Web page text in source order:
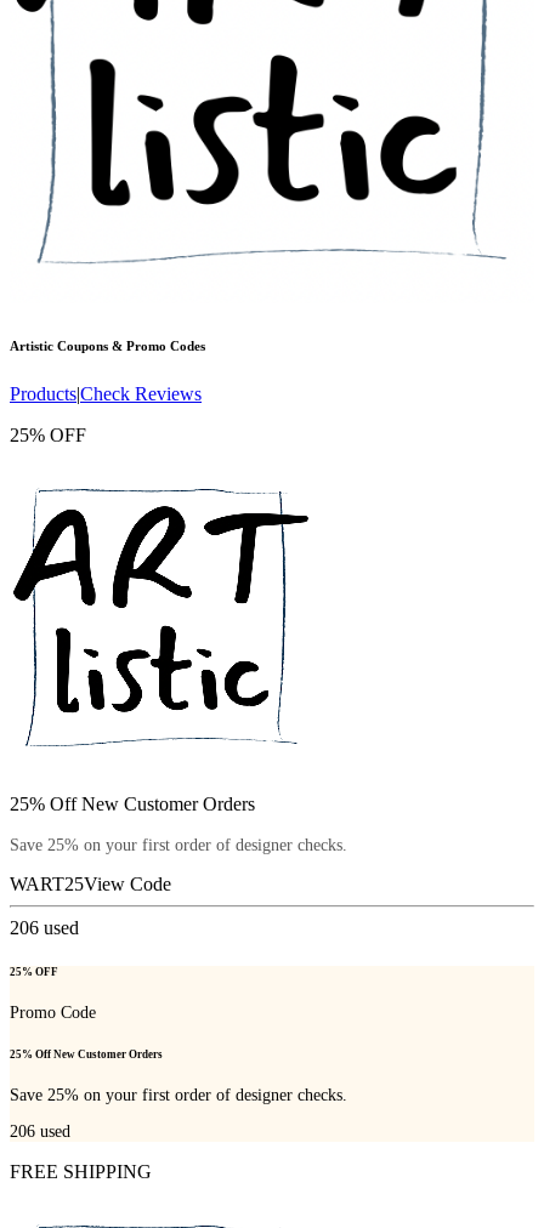
Artistic Coupons & Promo Codes
Products|Check Reviews
25% OFF
25% Off New Customer Orders
Save 25% on your first order of designer checks.
WART25View Code
206 used
25% OFF
Promo Code
25% Off New Customer Orders
Save 25% on your first order of designer checks.
206 used
FREE SHIPPING